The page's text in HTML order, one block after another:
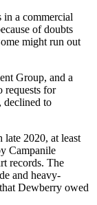
in a commercial
of doubts
might run out
Group, and a
requests for
declined to
late 2020, at least
Campanile
records. The
and heavy-
Dewberry owed